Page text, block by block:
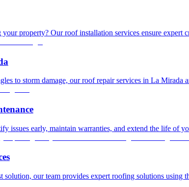
property? Our roof installation services ensure expert
to storm damage, our roof repair services in La
issues early, maintain warranties, and extend the life of
solution, our team provides expert roofing solutions using